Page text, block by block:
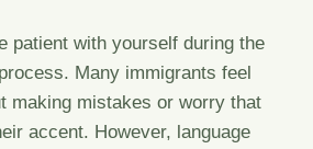
patient with yourself during the
Many immigrants feel
making mistakes or worry that
accent. However, language